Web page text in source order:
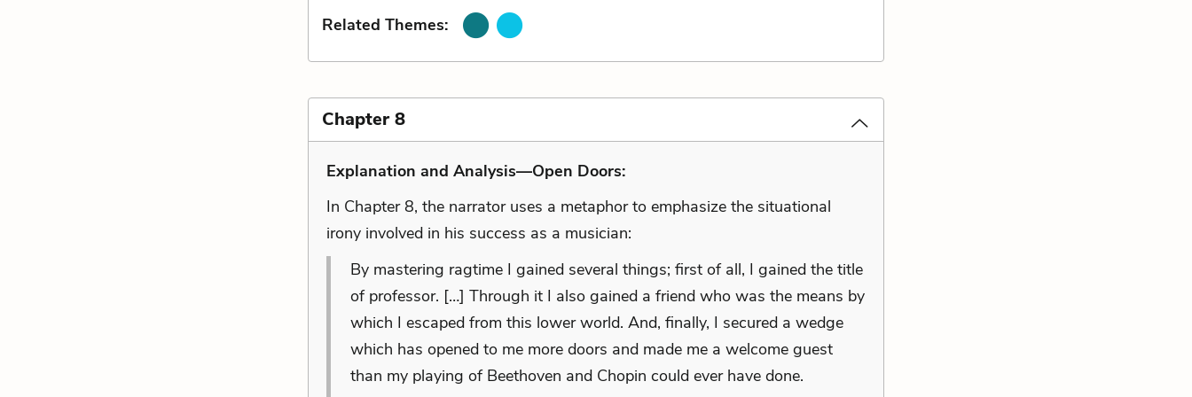
Related Themes:
Chapter 8
Explanation and Analysis—Open Doors:
In Chapter 8, the narrator uses a metaphor to emphasize the situational
irony involved in his success as a musician:
By mastering ragtime I gained several things; first of all, I gained the title
of professor. […] Through it I also gained a friend who was the means by
which I escaped from this lower world. And, finally, I secured a wedge
which has opened to me more doors and made me a welcome guest
than my playing of Beethoven and Chopin could ever have done.